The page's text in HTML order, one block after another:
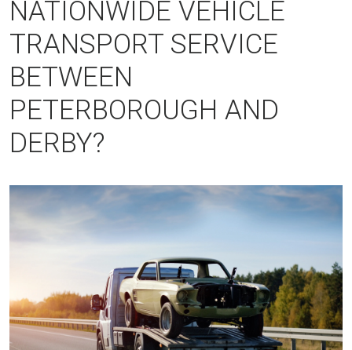
NATIONWIDE VEHICLE
TRANSPORT SERVICE
BETWEEN
PETERBOROUGH AND
DERBY?